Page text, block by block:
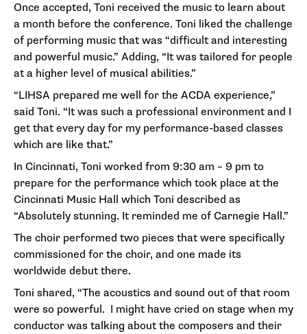
Once accepted, Toni received the music to learn about
a month before the conference. Toni liked the challenge
of performing music that was “difficult and interesting
and powerful music.” Adding, “It was tailored for people
at a higher level of musical abilities.”
“LIHSA prepared me well for the ACDA experience,”
said Toni. “It was such a professional environment and I
get that every day for my performance-based classes
which are like that.”
In Cincinnati, Toni worked from 9:30 am – 9 pm to
prepare for the performance which took place at the
Cincinnati Music Hall which Toni described as
“Absolutely stunning. It reminded me of Carnegie Hall.”
The choir performed two pieces that were specifically
commissioned for the choir, and one made its
worldwide debut there.
Toni shared, “The acoustics and sound out of that room
were so powerful. I might have cried on stage when my
conductor was talking about the composers and their